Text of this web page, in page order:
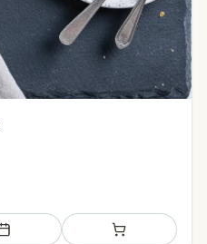
Add to meal plan Add to shopping